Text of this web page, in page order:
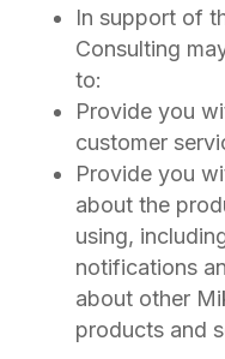
In support of
Consulting
to:
Provide you
customer
Provide you
about the
using,
notifications
about other
products and